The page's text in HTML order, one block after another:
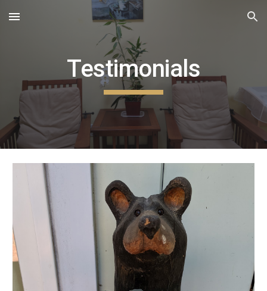
Skip to main content Skip to navigation
Testimonials